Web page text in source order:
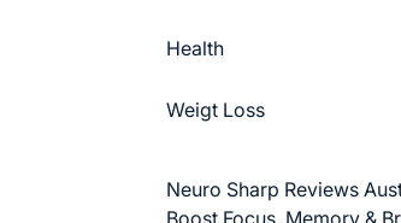
Health
Weigt Loss
Neuro Sharp Reviews
Boost Focus, Memory &